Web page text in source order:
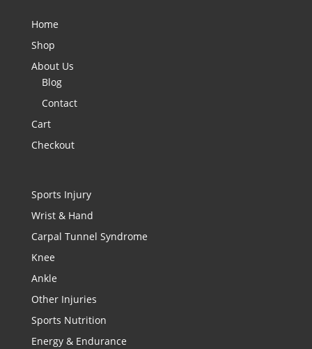
Home
Shop
About Us
Blog
Contact
Cart
Checkout
Sports Injury
Wrist & Hand
Carpal Tunnel Syndrome
Knee
Ankle
Other Injuries
Sports Nutrition
Energy & Endurance